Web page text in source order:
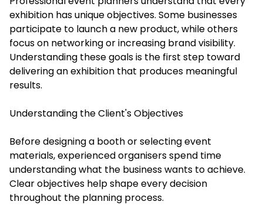
exhibition has unique objectives. Some businesses
participate to launch a new product, while others
focus on networking or increasing brand visibility.
Understanding these goals is the first step toward
delivering an exhibition that produces meaningful
results.
Understanding the Client's Objectives
Before designing a booth or selecting event
materials, experienced organisers spend time
understanding what the business wants to achieve.
Clear objectives help shape every decision
throughout the planning process.